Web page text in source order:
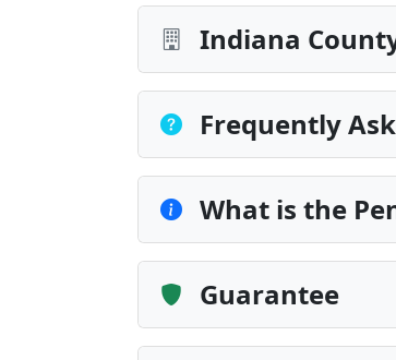
Indiana
Frequently
What is the
Guarantee